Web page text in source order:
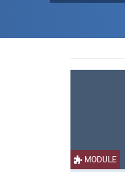
MODULE